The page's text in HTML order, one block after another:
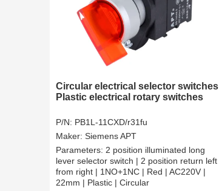
Circular electrical selector switches
Plastic electrical rotary switches
P/N: PB1L-11CXD/r31fu
Maker: Siemens APT
Parameters: 2 position illuminated long
lever selector switch | 2 position return left
from right | 1NO+1NC | Red | AC220V |
22mm | Plastic | Circular